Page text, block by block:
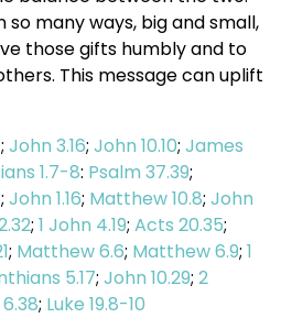
so many ways, big and small,
those gifts humbly and to
This message can uplift
; John 3.16; John 10.10; James
1.7-8: Psalm 37.39;
; John 1.16; Matthew 10.8; John
; 1 John 4.19; Acts 20.35;
; Matthew 6.6; Matthew 6.9; 1
5.17; John 10.29; 2
; Luke 19.8-10